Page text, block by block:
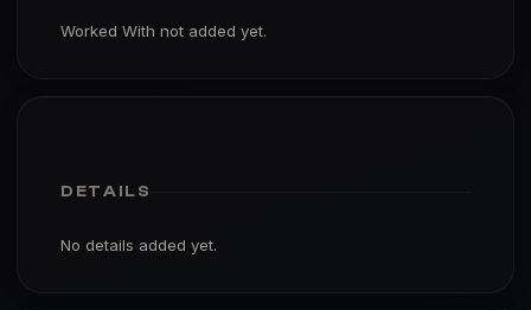
Worked With not added yet.
DETAILS
No details added yet.